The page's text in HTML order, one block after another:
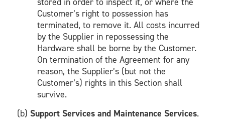
Customer’s right to possession has
terminated, to remove it. All costs incurred
by the Supplier in repossessing the
Hardware shall be borne by the Customer.
On termination of the Agreement for any
reason, the Supplier’s (but not the
Customer’s) rights in this Section shall
survive.
(b) Support Services and Maintenance Services.